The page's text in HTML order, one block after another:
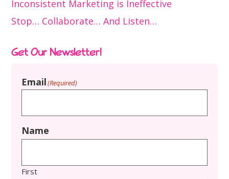
Inconsistent Marketing is Ineffective
Stop… Collaborate… And Listen…
Get Our Newsletter!
Email(Required)
Name
First